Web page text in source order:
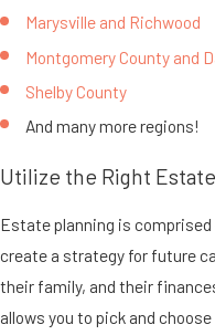
Marysville and Richwood
Montgomery County and
Shelby County
And many more regions!
Utilize the Right
Estate planning is comprised
create a strategy for future
their family, and their
allows you to pick and